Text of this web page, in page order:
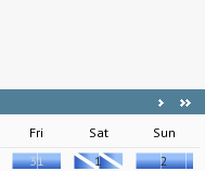
Fri Sat
Sun
31 1
2